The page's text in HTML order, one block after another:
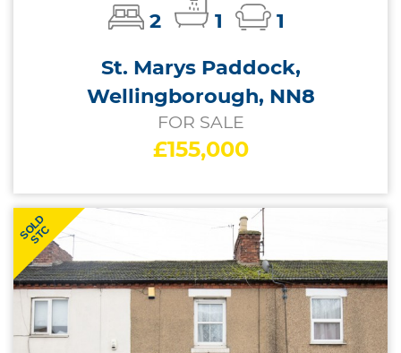
2 1
1
St. Marys Paddock,
Wellingborough, NN8
FOR SALE
£155,000
SOLD
STC